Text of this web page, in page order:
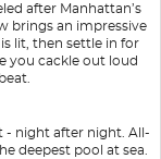
after Manhattan’s
brings an impressive
lit, then settle in for
you cackle out loud
- night after night. All-
deepest pool at sea.